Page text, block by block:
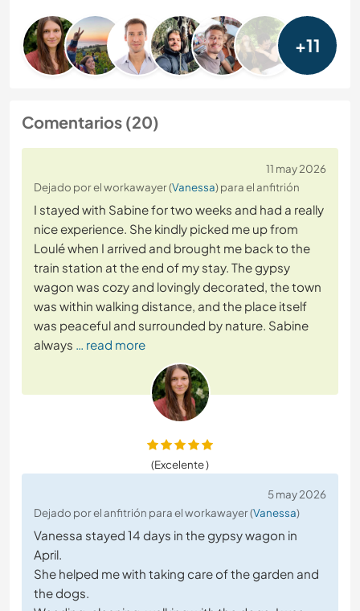
+11
Comentarios (20)
11 may 2026
Dejado por el workawayer (Vanessa) para el anfitrión
I stayed with Sabine for two weeks and had a really
nice experience. She kindly picked me up from
Loulé when I arrived and brought me back to the
train station at the end of my stay. The gypsy
wagon was cozy and lovingly decorated, the town
was within walking distance, and the place itself
was peaceful and surrounded by nature. Sabine
always … read more
(Excelente )
5 may 2026
Dejado por el anfitrión para el workawayer (Vanessa)
Vanessa stayed 14 days in the gypsy wagon in
April.
She helped me with taking care of the garden and
the dogs.